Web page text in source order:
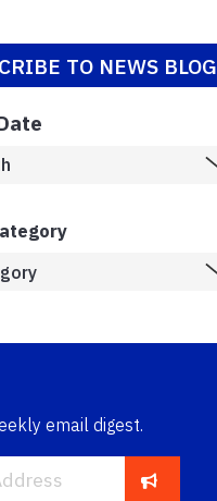
TO NEWS BLOG
email digest.